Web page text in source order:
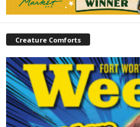
Creature Comforts